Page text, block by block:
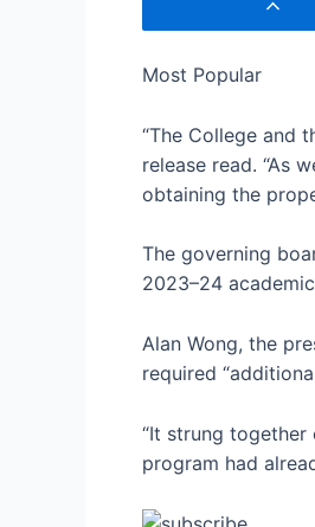
Most Popular
“The College and
release read. “As
obtaining the
The governing
2023–24
Alan Wong, the
required
“It strung
program had